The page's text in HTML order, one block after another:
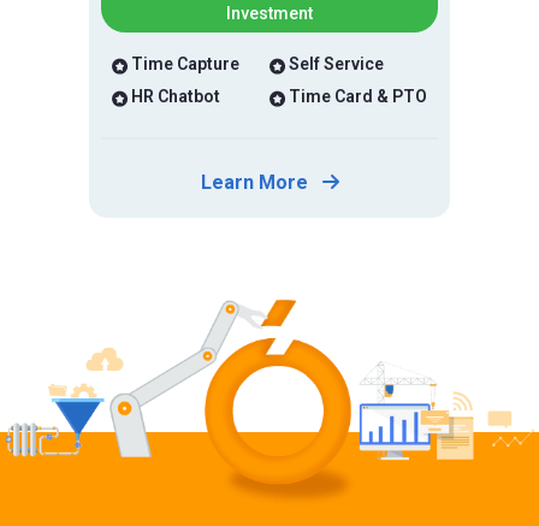
Investment
Time Capture
HR Chatbot
Self Service
Time Card & PTO
Learn More